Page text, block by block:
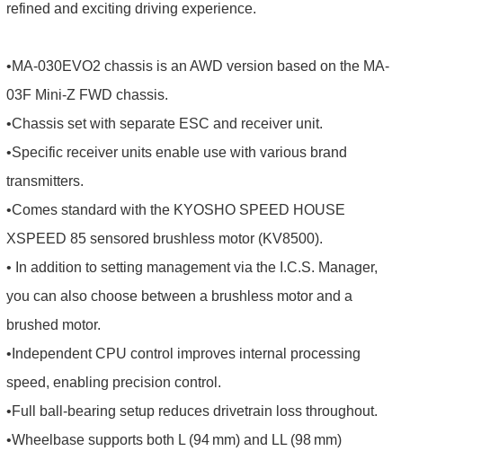
refined and exciting driving experience.
•MA-030EVO2 chassis is an AWD version based on the MA-
03F Mini-Z FWD chassis.
•Chassis set with separate ESC and receiver unit.
•Specific receiver units enable use with various brand
transmitters.
•Comes standard with the KYOSHO SPEED HOUSE
XSPEED 85 sensored brushless motor (KV8500).
• In addition to setting management via the I.C.S. Manager,
you can also choose between a brushless motor and a
brushed motor.
•Independent CPU control improves internal processing
speed, enabling precision control.
•Full ball-bearing setup reduces drivetrain loss throughout.
•Wheelbase supports both L (94 mm) and LL (98 mm)